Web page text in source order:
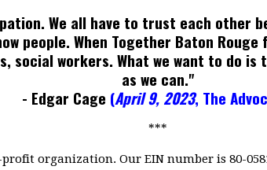
We all have to trust each other
people. When Together Baton
social workers. What we want to do
as we can."
- Edgar Cage (April 9, 2023, The
***
organization. Our EIN number is 80-